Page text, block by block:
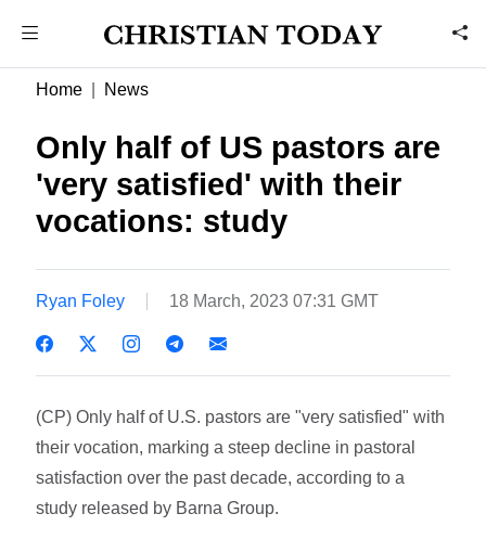
Home News
Only half of US pastors are
'very satisfied' with their
vocations: study
Ryan Foley 18 March, 2023 07:31 GMT
(CP) Only half of U.S. pastors are "very satisfied" with
their vocation, marking a steep decline in pastoral
satisfaction over the past decade, according to a
study released by Barna Group.